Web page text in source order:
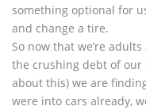
something optional for
and change a tire.
So now that we’re
the crushing debt of our
about this) we are
were into cars already,